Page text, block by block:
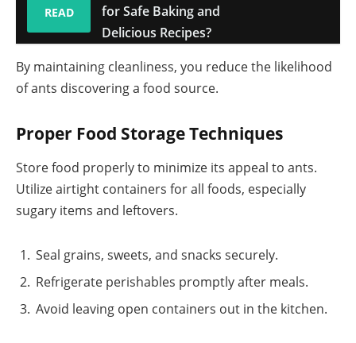
READ
for Safe Baking and
Delicious Recipes?
By maintaining cleanliness, you reduce the likelihood
of ants discovering a food source.
Proper Food Storage Techniques
Store food properly to minimize its appeal to ants.
Utilize airtight containers for all foods, especially
sugary items and leftovers.
Seal grains, sweets, and snacks securely.
Refrigerate perishables promptly after meals.
Avoid leaving open containers out in the kitchen.